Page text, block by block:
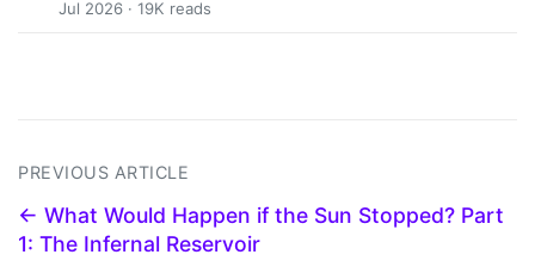
Jul 2026 · 19K reads
PREVIOUS ARTICLE
← What Would Happen if the Sun Stopped? Part
1: The Infernal Reservoir